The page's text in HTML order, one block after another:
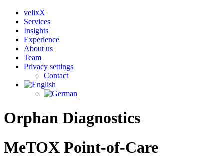
velixX
Services
Insights
Experience
About us
Team
Privacy settings
Contact
Orphan Diagnostics
MeTOX Point-of-Care